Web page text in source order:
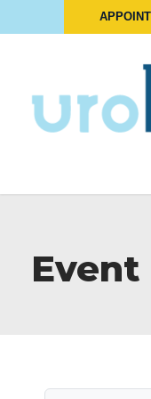
Event